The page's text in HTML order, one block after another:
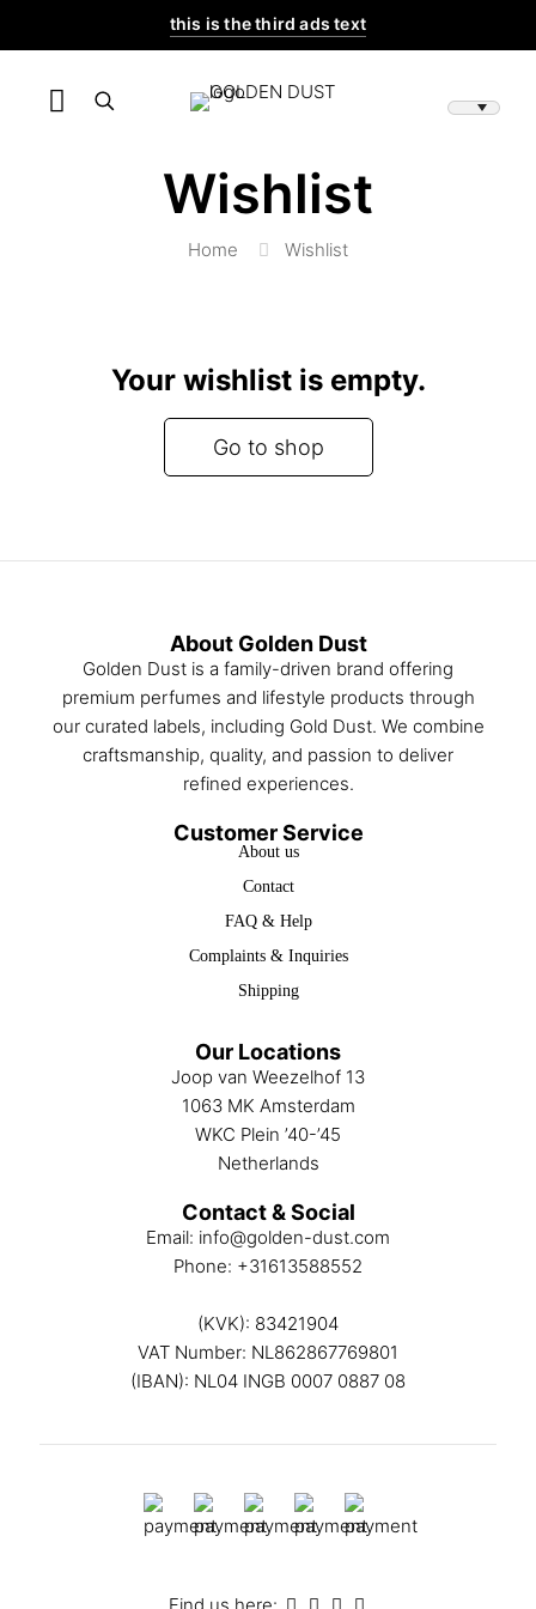
this is the third ads text
Wishlist
Home Wishlist
Your wishlist is empty.
Go to shop
About Golden Dust
Golden Dust is a family-driven brand offering
premium perfumes and lifestyle products through
our curated labels, including Gold Dust. We combine
craftsmanship, quality, and passion to deliver
refined experiences.
Customer Service
About us
Contact
FAQ & Help
Complaints & Inquiries
Shipping
Our Locations
Joop van Weezelhof 13
1063 MK Amsterdam
WKC Plein ’40-’45
Netherlands
Contact & Social
Email: info@golden-dust.com
Phone: +31613588552
(KVK): 83421904
VAT Number: NL862867769801
(IBAN): NL04 INGB 0007 0887 08